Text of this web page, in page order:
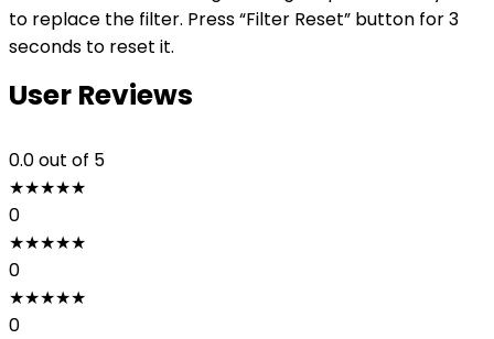
to replace the filter. Press “Filter Reset” button for 3
seconds to reset it.
User Reviews
0.0out of 5
★★★★★
0
★★★★★
0
★★★★★
0